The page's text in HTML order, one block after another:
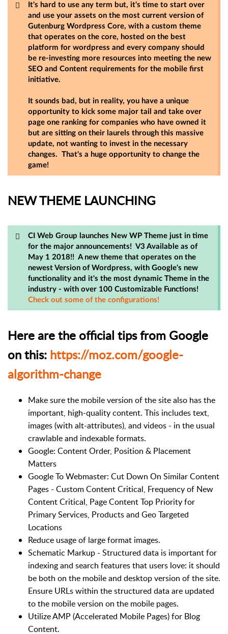
It's hard to use any term but, it's time to start over
and use your assets on the most current version of
Gutenburg Wordpress Core, with a custom theme
that operates on the core, hosted on the best
platform for wordpress and every company should
be re-investing more resources into meeting the new
SEO and Content requirements for the mobile first
initiative.
It sounds bad, but in reality, you have a unique
opportunity to kick some major tail and take over
page one ranking for companies who have owned it
but are sitting on their laurels through this massive
update, not wanting to invest in the necessary
changes. That's a huge opportunity to change the
game!
NEW THEME LAUNCHING
CI Web Group launches New WP Theme just in time
for the major announcements! V3 Available as of
May 1 2018!! A new theme that operates on the
newest Version of Wordpress, with Google's new
functionality and it's the most dynamic Theme in the
industry - with over 100 Customizable Functions!
Check out some of the configurations!
Here are the official tips from Google
on this: https://moz.com/google-
algorithm-change
Make sure the mobile version of the site also has the
important, high-quality content. This includes text,
images (with alt-attributes), and videos - in the usual
crawlable and indexable formats.
Google: Content Order, Position & Placement
Matters
Google To Webmaster: Cut Down On Similar Content
Pages - Custom Content Critical, Frequency of New
Content Critical, Page Content Top Priority for
Primary Services, Products and Geo Targeted
Locations
Reduce usage of large format images.
Schematic Markup - Structured data is important for
indexing and search features that users love: it should
be both on the mobile and desktop version of the site.
Ensure URLs within the structured data are updated
to the mobile version on the mobile pages.
Utilize AMP (Accelerated Mobile Pages) for Blog
Content.